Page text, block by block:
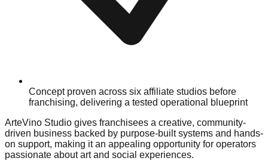
Concept proven across six affiliate studios before
franchising, delivering a tested operational blueprint
ArteVino Studio gives franchisees a creative, community-
driven business backed by purpose-built systems and hands-
on support, making it an appealing opportunity for operators
passionate about art and social experiences.